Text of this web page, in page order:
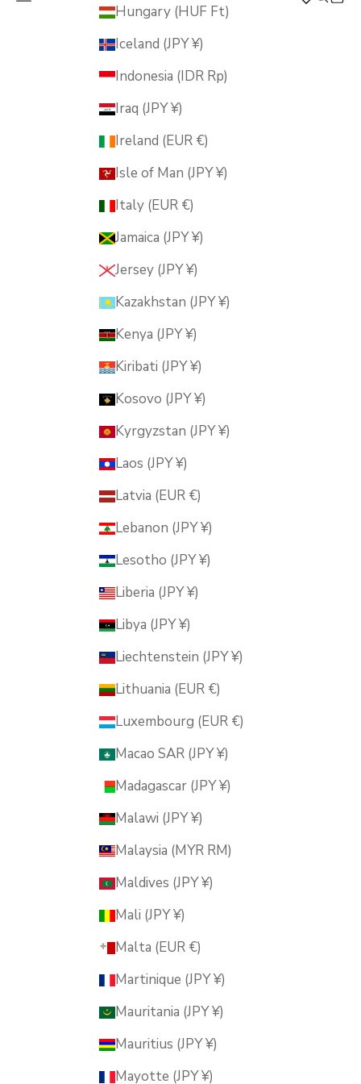
MUSUBI KILNHungary (HUF Ft)
Iceland (JPY ¥)
Indonesia (IDR Rp)
Iraq (JPY ¥)
Ireland (EUR €)
Isle of Man (JPY ¥)
Italy (EUR €)
Jamaica (JPY ¥)
Jersey (JPY ¥)
Kazakhstan (JPY ¥)
Kenya (JPY ¥)
Kiribati (JPY ¥)
Kosovo (JPY ¥)
Kyrgyzstan (JPY ¥)
Laos (JPY ¥)
Latvia (EUR €)
Lebanon (JPY ¥)
Lesotho (JPY ¥)
Liberia (JPY ¥)
Libya (JPY ¥)
Liechtenstein (JPY ¥)
Lithuania (EUR €)
Luxembourg (EUR €)
Macao SAR (JPY ¥)
Madagascar (JPY ¥)
Malawi (JPY ¥)
Malaysia (MYR RM)
Maldives (JPY ¥)
Mali (JPY ¥)
Malta (EUR €)
Martinique (JPY ¥)
Mauritania (JPY ¥)
Mauritius (JPY ¥)
Mayotte (JPY ¥)